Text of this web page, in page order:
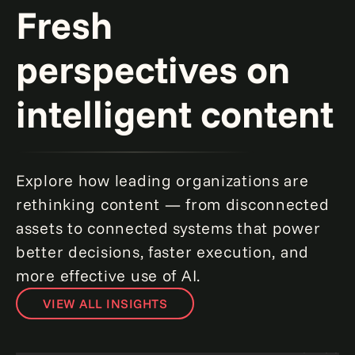
Fresh
perspectives on
intelligent content
Explore how leading organizations are
rethinking content — from disconnected
assets to connected systems that power
better decisions, faster execution, and
more effective use of AI.
VIEW ALL INSIGHTS